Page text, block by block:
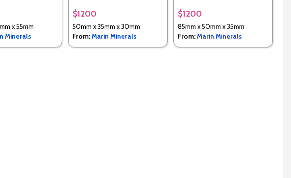
x 55mm
Minerals
$1200
50mm x 35mm x 30mm
From:Marin Minerals
$1200
85mm x 50mm x 35mm
From:Marin Minerals